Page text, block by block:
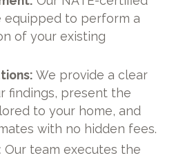
equipped to perform a
of your existing
We provide a clear
findings, present the
to your home, and
with no hidden fees.
Our team executes the